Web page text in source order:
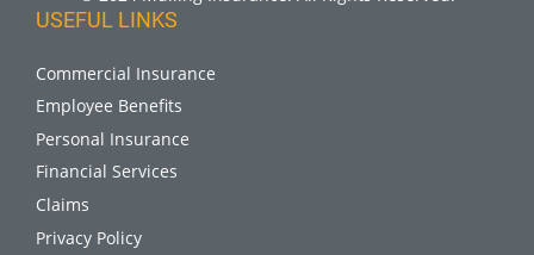
USEFUL LINKS
Commercial Insurance
Employee Benefits
Personal Insurance
Financial Services
Claims
Privacy Policy